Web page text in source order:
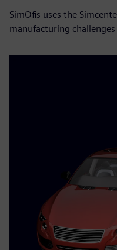
SimOfis uses the
manufacturing challenges